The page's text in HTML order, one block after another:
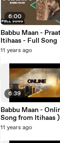
6:00
Babbu Maan -
Itihaas - Full Song
11 years ago
6:39
Babbu Maan -
Song from Itihaas
Full Audio Song
11 years ago